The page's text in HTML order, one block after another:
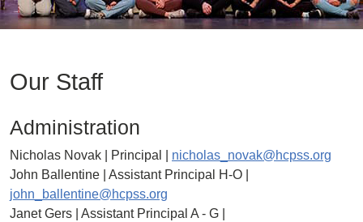
Our Staff
Administration
Nicholas Novak | Principal | nicholas_novak@hcpss.org
John Ballentine | Assistant Principal H-O |
john_ballentine@hcpss.org
Janet Gers | Assistant Principal A - G |